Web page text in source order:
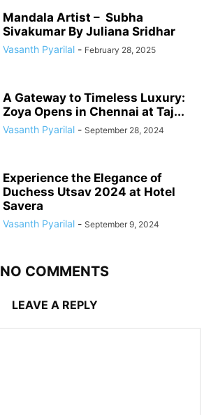
Mandala Artist – Subha
Sivakumar By Juliana Sridhar
Vasanth Pyarilal - February 28, 2025
A Gateway to Timeless Luxury:
Zoya Opens in Chennai at Taj...
Vasanth Pyarilal - September 28, 2024
Experience the Elegance of
Duchess Utsav 2024 at Hotel
Savera
Vasanth Pyarilal - September 9, 2024
NO COMMENTS
LEAVE A REPLY